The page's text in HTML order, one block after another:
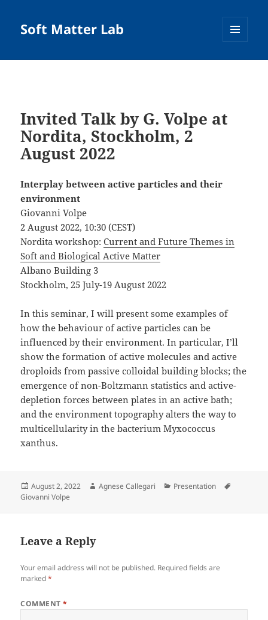
Soft Matter Lab
Invited Talk by G. Volpe at
Nordita, Stockholm, 2
August 2022
Interplay between active particles and their
environment
Giovanni Volpe
2 August 2022, 10:30 (CEST)
Nordita workshop:Current and Future Themes in
Soft and Biological Active Matter
Albano Building 3
Stockholm, 25 July-19 August 2022
In this seminar, I will present some examples of
how the behaviour of active particles can be
influenced by their environment. In particular, I’ll
show the formation of active molecules and active
droploids from passive colloidal building blocks; the
emergence of non-Boltzmann statistics and active-
depletion forces between plates in an active bath;
and the environment topography alters the way to
multicellularity in the bacterium Myxococcus
xanthus.
Posted
on
August 2, 2022 Author
Agnese Callegari Categories
Presentation
Giovanni Volpe
Leave a Reply
Your email address will not be published. Required fields are
marked*
COMMENT*